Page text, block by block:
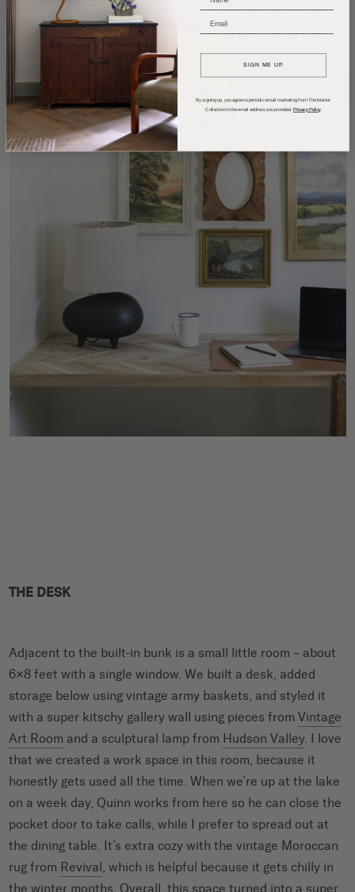
THE DESK
Adjacent to the built-in bunk is a small little room – about
6×8 feet with a single window. We built a desk, added
storage below using vintage army baskets, and styled it
with a super kitschy gallery wall using pieces fromVintage
Art Room and a sculptural lamp from Hudson Valley. I love
that we created a work space in this room, because it
honestly gets used all the time. When we’re up at the lake
on a week day, Quinn works from here so he can close the
pocket door to take calls, while I prefer to spread out at
the dining table. It’s extra cozy with the vintage Moroccan
rug from Revival , which is helpful because it gets chilly in
the winter months. Overall, this space turned into a super
SIGN ME UP
By signing up, you agree to periodic email marketing from The Interior
Collective to the email address you provided. Privacy Policy